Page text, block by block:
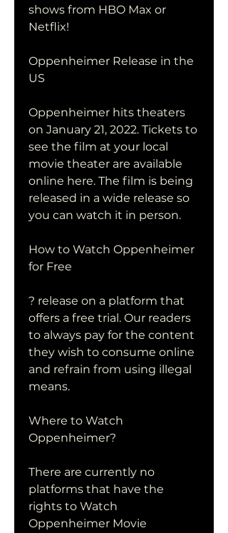
shows from HBO Max or
Netflix!
Oppenheimer Release in the
US
Oppenheimer hits theaters
on January 21, 2022. Tickets to
see the film at your local
movie theater are available
online here. The film is being
released in a wide release so
you can watch it in person.
How to Watch Oppenheimer
for Free
? release on a platform that
offers a free trial. Our readers
to always pay for the content
they wish to consume online
and refrain from using illegal
means.
Where to Watch
Oppenheimer?
There are currently no
platforms that have the
rights to Watch
Oppenheimer Movie